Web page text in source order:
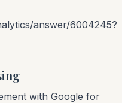
answer/6004245?
with Google for